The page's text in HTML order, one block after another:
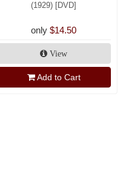
(1929) [DVD]
only $14.50
View
Add to Cart